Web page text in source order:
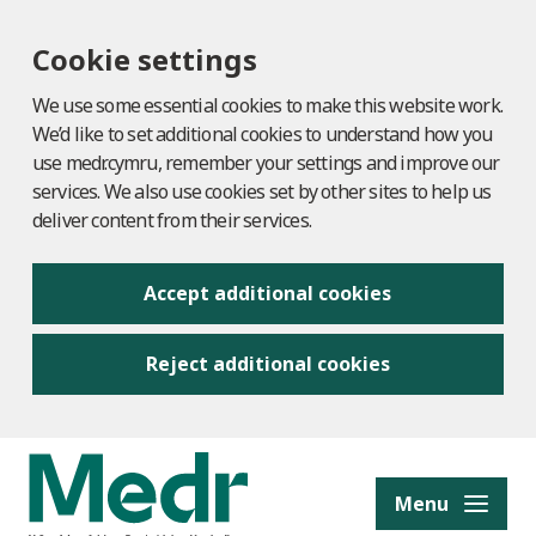
Cookie settings
We use some essential cookies to make this website work.
We’d like to set additional cookies to understand how you
use medr.cymru, remember your settings and improve our
services. We also use cookies set by other sites to help us
deliver content from their services.
Accept additional cookies
Reject additional cookies
content Menu